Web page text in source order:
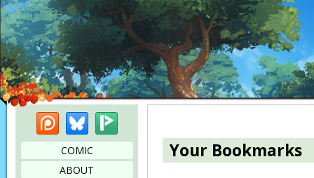
PatreonBluesky
COMIC
ABOUT
Your Bookmarks